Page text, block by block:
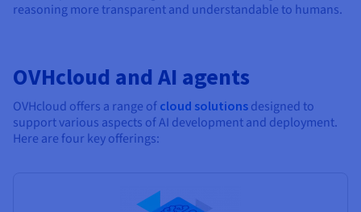
reasoning more transparent and understandable to humans.
OVHcloud and AI agents
OVHcloud offers a range of cloud solutions designed to
support various aspects of AI development and deployment.
Here are four key offerings: